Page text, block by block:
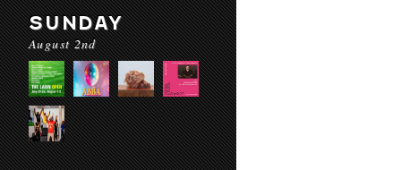
SUNDAY
August 2nd